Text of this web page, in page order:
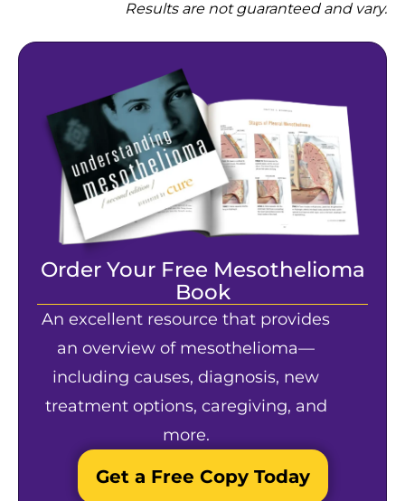
Results are not guaranteed and vary.
Order Your Free Mesothelioma
Book
An excellent resource that provides
an overview of mesothelioma—
including causes, diagnosis, new
treatment options, caregiving, and
more.
Get a Free Copy Today